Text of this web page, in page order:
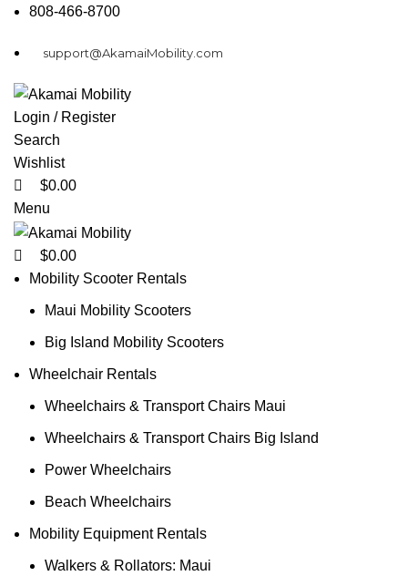
808-466-8700
support@AkamaiMobility.com
Login / Register
Search
Wishlist
$0.00
Menu
$0.00
Mobility Scooter Rentals
Maui Mobility Scooters
Big Island Mobility Scooters
Wheelchair Rentals
Wheelchairs & Transport Chairs Maui
Wheelchairs & Transport Chairs Big Island
Power Wheelchairs
Beach Wheelchairs
Mobility Equipment Rentals
Walkers & Rollators: Maui